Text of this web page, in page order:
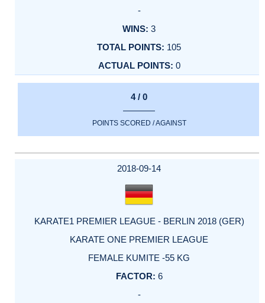
-
3
105
0
4 / 0
POINTS SCORED / AGAINST
2018-09-14
KARATE1 PREMIER LEAGUE - BERLIN 2018 (GER)
KARATE ONE PREMIER LEAGUE
FEMALE KUMITE -55 KG
6
-